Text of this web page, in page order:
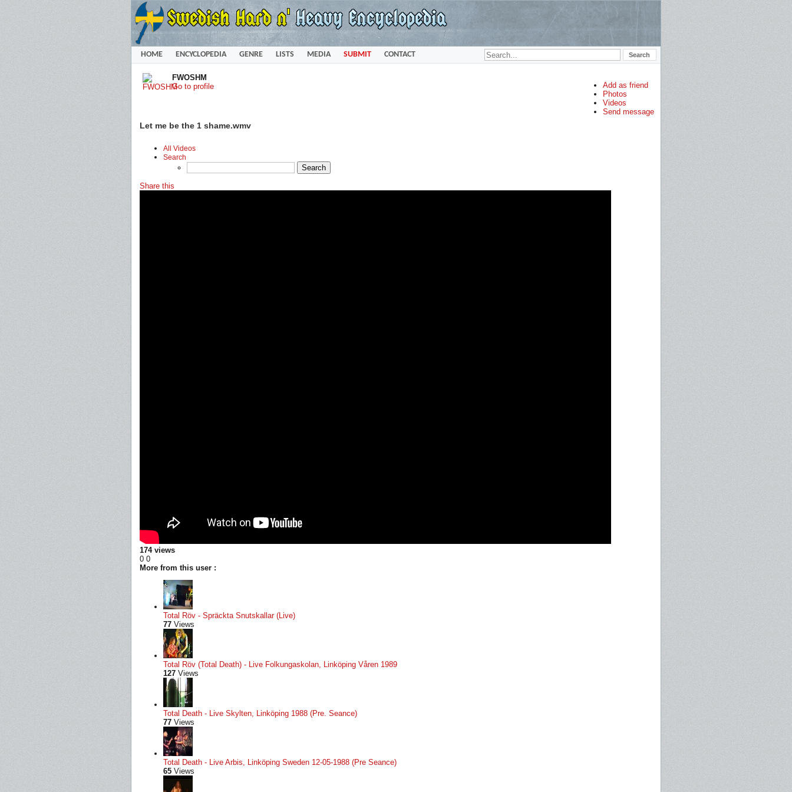
HOME ENCYCLOPEDIA GENRE LISTS MEDIA SUBMIT CONTACT
FWOSHM
Go to profile
Add as friend
Photos
Videos
Send message
Let me be the 1 shame.wmv
All Videos
Search
Share this
174 views
0 0
More from this user :
Total Röv - Spräckta Snutskallar (Live)
77 Views
Total Röv (Total Death) - Live Folkungaskolan, Linköping Våren 1989
127 Views
Total Death - Live Skylten, Linköping 1988 (Pre. Seance)
77 Views
Total Death - Live Arbis, Linköping Sweden 12-05-1988 (Pre Seance)
65 Views